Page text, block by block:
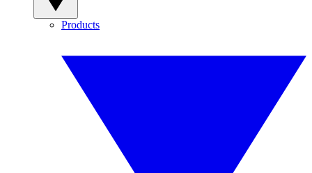
Products